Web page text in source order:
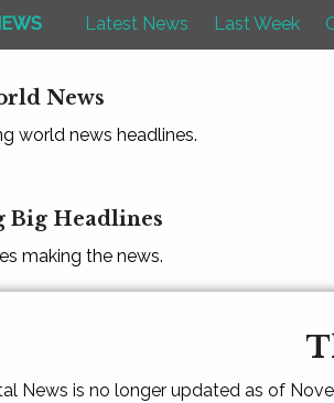
Latest News Last Week
News
world news headlines.
Big Headlines
making the news.
News is no longer updated as of